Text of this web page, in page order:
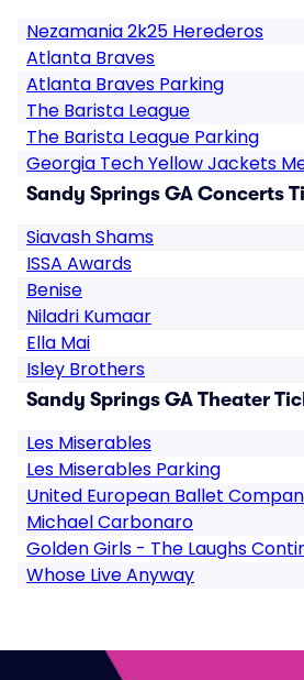
Nezamania 2k25 Herederos
Atlanta Braves
Atlanta Braves Parking
The Barista League
The Barista League Parking
Georgia Tech Yellow Jackets
Sandy Springs GA Concerts
Siavash Shams
ISSA Awards
Benise
Niladri Kumaar
Ella Mai
Isley Brothers
Sandy Springs GA Theater
Les Miserables
Les Miserables Parking
United European Ballet
Michael Carbonaro
Golden Girls - The Laughs
Whose Live Anyway